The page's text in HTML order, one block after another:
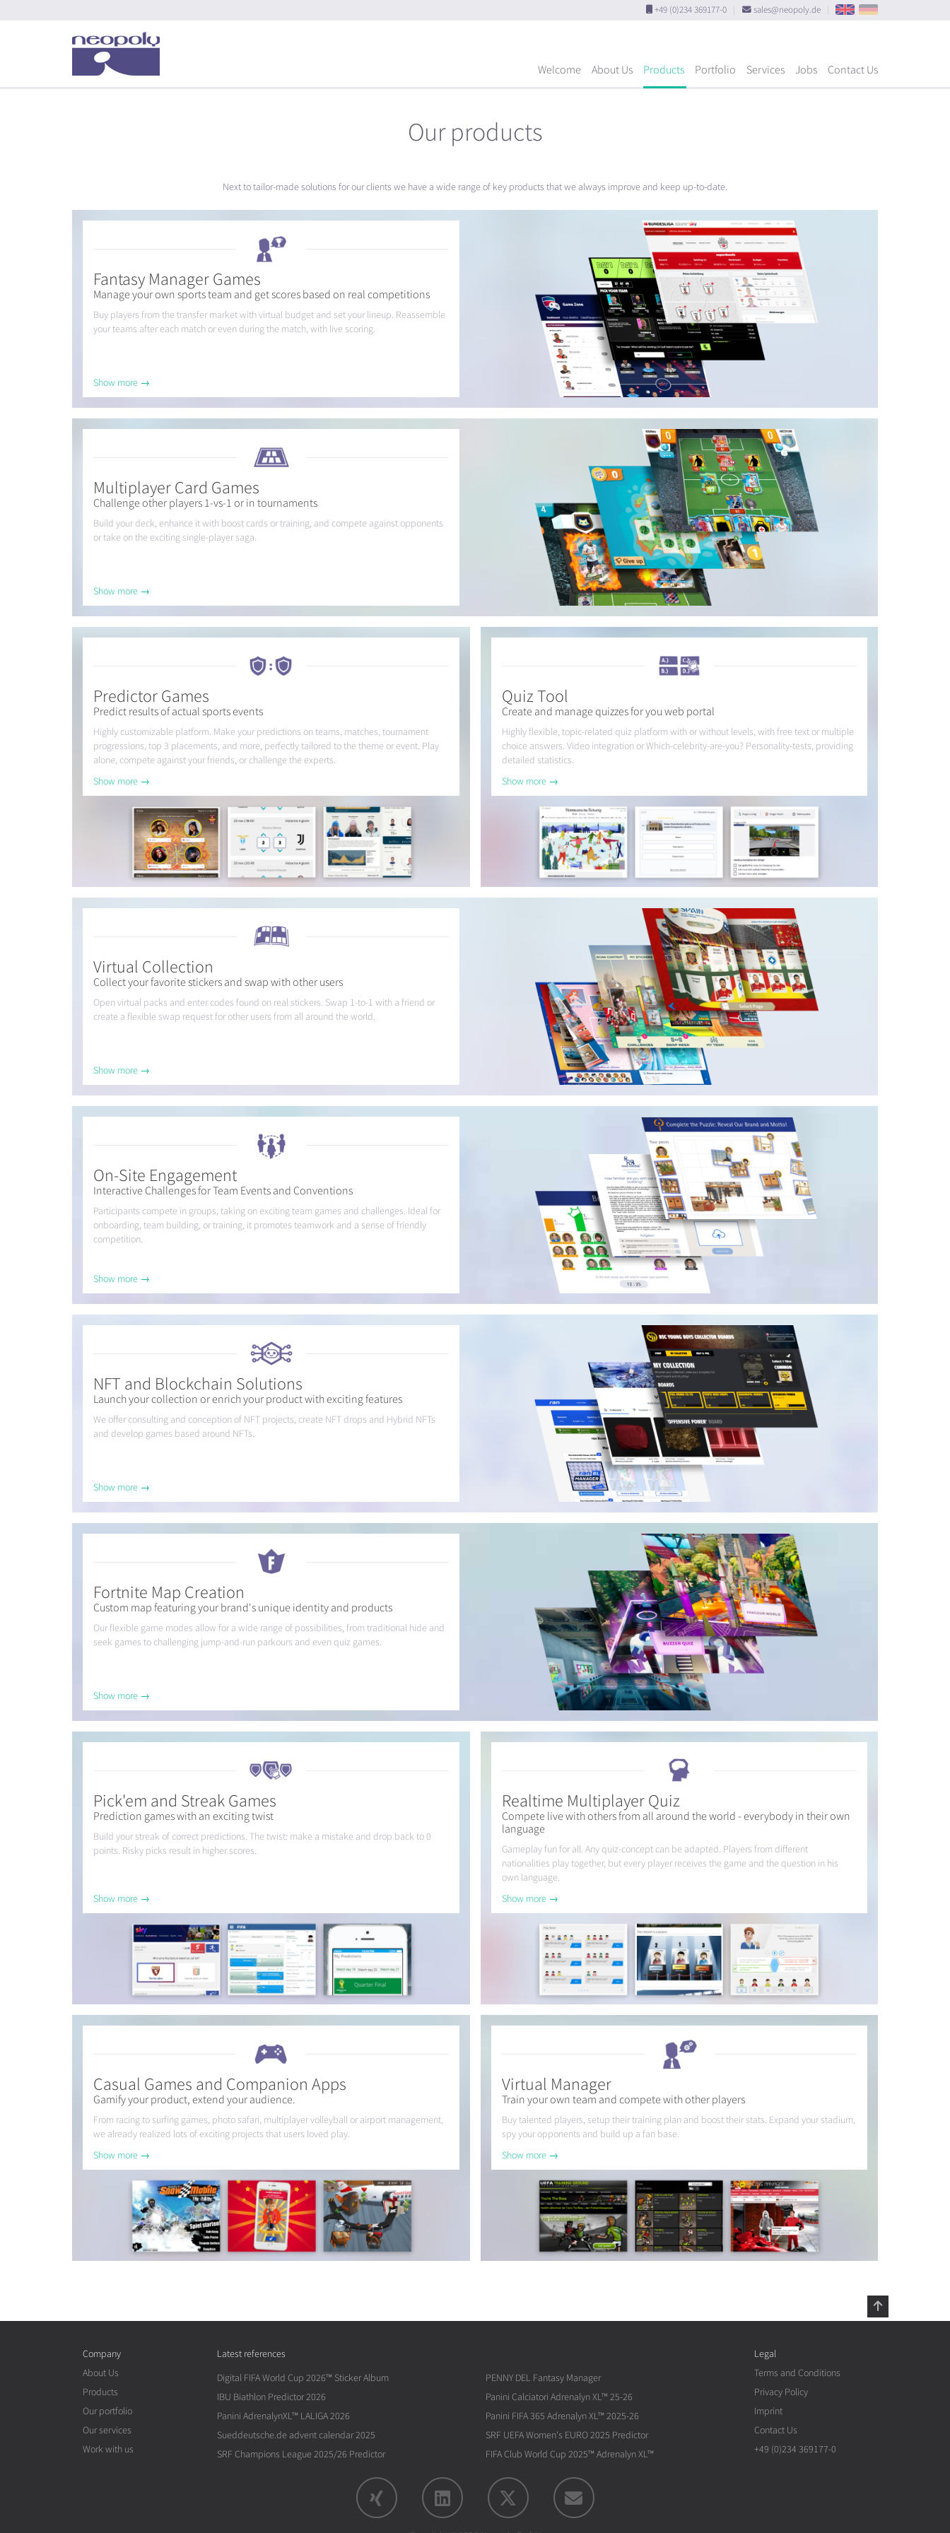
+49 (0)234 369177-0 sales@neopoly.de
Welcome About Us Products Portfolio Services Jobs Contact Us
Our products
Next to tailor-made solutions for our clients we have a wide range of key products that we always improve and keep up-to-date.
Fantasy Manager Games
Manage your own sports team and get scores based on real competitions
Buy players from the transfer market with virtual budget and set your lineup. Reassemble
your teams after each match or even during the match, with live scoring.
Show more →
Multiplayer Card Games
Challenge other players 1-vs-1 or in tournaments
Build your deck, enhance it with boost cards or training, and compete against opponents
or take on the exciting single-player saga.
Show more →
Predictor Games
Predict results of actual sports events
Highly customizable platform. Make your predictions on teams, matches, tournament
progressions, top 3 placements, and more, perfectly tailored to the theme or event. Play
alone, compete against your friends, or challenge the experts.
Show more →
Quiz Tool
Create and manage quizzes for you web portal
Highly flexible, topic-related quiz platform with or without levels, with free text or multiple
choice answers. Video integration or Which-celebrity-are-you? Personality-tests, providing
detailed statistics.
Show more →
Virtual Collection
Collect your favorite stickers and swap with other users
Open virtual packs and enter codes found on real stickers. Swap 1-to-1 with a friend or
create a flexible swap request for other users from all around the world.
Show more →
On-Site Engagement
Interactive Challenges for Team Events and Conventions
Participants compete in groups, taking on exciting team games and challenges. Ideal for
onboarding, team building, or training, it promotes teamwork and a sense of friendly
competition.
Show more →
NFT and Blockchain Solutions
Launch your collection or enrich your product with exciting features
We offer consulting and conception of NFT projects, create NFT drops and Hybrid NFTs
and develop games based around NFTs.
Show more →
Fortnite Map Creation
Custom map featuring your brand's unique identity and products
Our flexible game modes allow for a wide range of possibilities, from traditional hide and
seek games to challenging jump-and-run parkours and even quiz games.
Show more →
Pick'em and Streak Games
Prediction games with an exciting twist
Build your streak of correct predictions. The twist: make a mistake and drop back to 0
points. Risky picks result in higher scores.
Show more →
Realtime Multiplayer Quiz
Compete live with others from all around the world - everybody in their own
language
Gameplay fun for all. Any quiz-concept can be adapted. Players from different
nationalities play together, but every player receives the game and the question in his
own language.
Show more →
Casual Games and Companion Apps
Gamify your product, extend your audience.
From racing to surfing games, photo safari, multiplayer volleyball or airport management,
we already realized lots of exciting projects that users loved play.
Show more →
Virtual Manager
Train your own team and compete with other players
Buy talented players, setup their training plan and boost their stats. Expand your stadium,
spy your opponents and build up a fan base.
Show more →
Company
About Us
Products
Our portfolio
Our services
Work with us
Latest references
Digital FIFA World Cup 2026™ Sticker Album
IBU Biathlon Predictor 2026
Panini AdrenalynXL™ LALIGA 2026
Sueddeutsche.de advent calendar 2025
SRF Champions League 2025/26 Predictor
PENNY DEL Fantasy Manager
Panini Calciatori Adrenalyn XL™ 25-26
Panini FIFA 365 Adrenalyn XL™ 2025-26
SRF UEFA Women's EURO 2025 Predictor
FIFA Club World Cup 2025™ Adrenalyn XL™
Legal
Terms and Conditions
Privacy Policy
Imprint
Contact Us
+49 (0)234 369177-0